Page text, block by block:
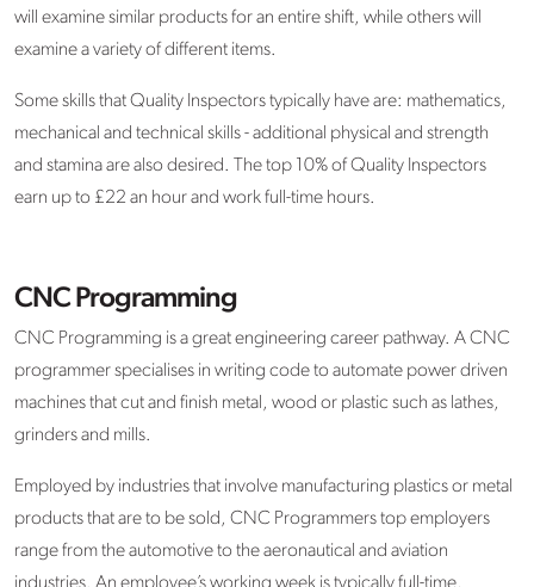
will examine similar products for an entire shift, while others will
examine a variety of different items.
Some skills that Quality Inspectors typically have are: mathematics,
mechanical and technical skills - additional physical and strength
and stamina are also desired. The top 10% of Quality Inspectors
earn up to £22 an hour and work full-time hours.
CNC Programming
CNC Programming is a great engineering career pathway. A CNC
programmer specialises in writing code to automate power driven
machines that cut and finish metal, wood or plastic such as lathes,
grinders and mills.
Employed by industries that involve manufacturing plastics or metal
products that are to be sold, CNC Programmers top employers
range from the automotive to the aeronautical and aviation